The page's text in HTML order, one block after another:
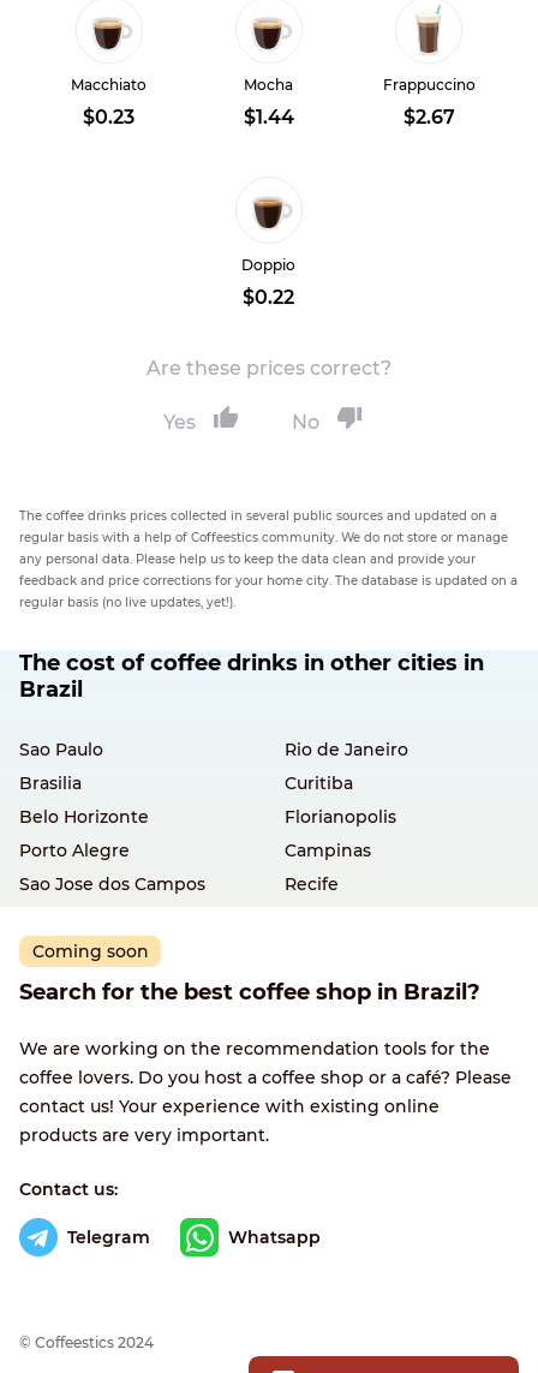
Macchiato
$0.23
Mocha
$1.44
Frappuccino
$2.67
Doppio
$0.22
Are these prices correct?
Yes No
The coffee drinks prices collected in several public sources and updated on a
regular basis with a help of Coffeestics community. We do not store or manage
any personal data. Please help us to keep the data clean and provide your
feedback and price corrections for your home city. The database is updated on a
regular basis (no live updates, yet!).
The cost of coffee drinks in other cities in
Brazil
Sao Paulo
Rio de Janeiro
Brasilia
Curitiba
Belo Horizonte
Florianopolis
Porto Alegre
Campinas
Sao Jose dos Campos
Recife
Coming soon
Search for the best coffee shop in Brazil?
We are working on the recommendation tools for the
coffee lovers. Do you host a coffee shop or a café? Please
contact us! Your experience with existing online
products are very important.
Contact us:
Telegram Whatsapp
© Сoffeestics 2024